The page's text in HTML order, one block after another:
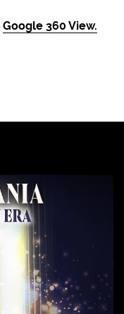
Google 360 View.